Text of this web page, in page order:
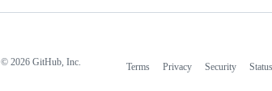
© 2026 GitHub, Inc. Terms Privacy Security Status